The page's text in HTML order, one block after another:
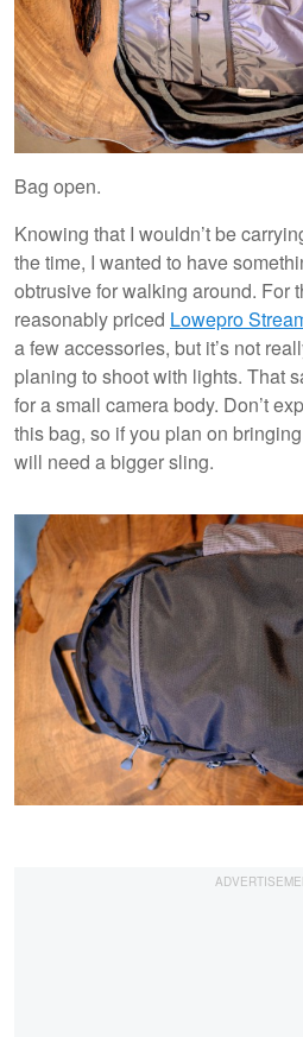
Bag open.
Knowing that I wouldn’t be
the time, I wanted to have
obtrusive for walking around. For
reasonably priced Lowepro
a few accessories, but it’s not
planing to shoot with lights. That
for a small camera body. Don’t
this bag, so if you plan on
will need a bigger sling.